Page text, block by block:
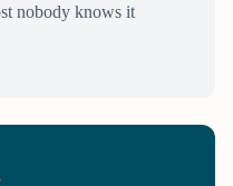
nobody knows it